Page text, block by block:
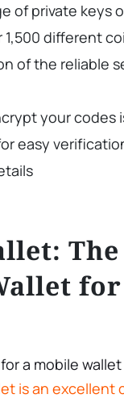
of private keys
1,500 different
of the reliable
your codes
easy
The
for
a mobile
is an excellent